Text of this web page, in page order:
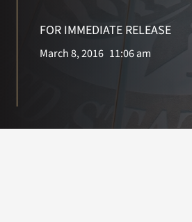
FOR IMMEDIATE RELEASE
March 8, 2016 11:06 am